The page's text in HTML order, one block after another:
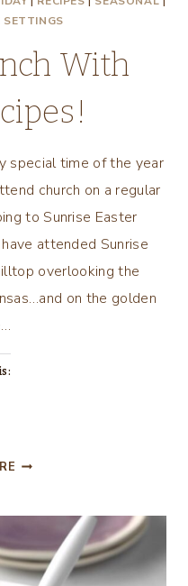
SETTINGS
With
special time of the year
church on a regular
to Sunrise Easter
attended Sunrise
overlooking the
on the golden
EASTER
RECIPES!